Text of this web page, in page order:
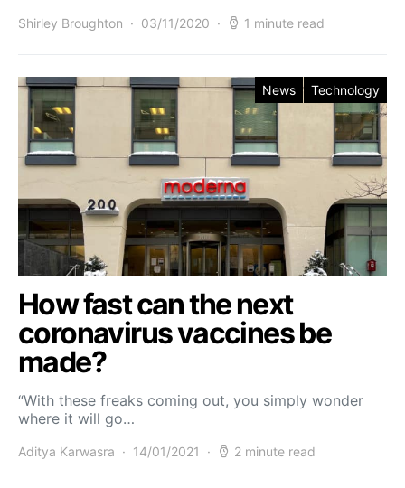
Shirley Broughton 03/11/2020 1 minute read
News Technology
How fast can the next
coronavirus vaccines be
made?
“With these freaks coming out, you simply wonder
where it will go…
Aditya Karwasra 14/01/2021 2 minute read